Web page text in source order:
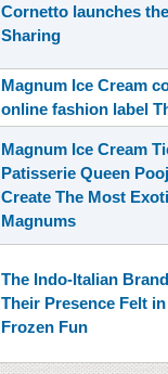
Cornetto launches
Sharing
Magnum Ice Cream
online fashion label
Magnum Ice Cream
Patisserie Queen
Create The Most
Magnums
The Indo-Italian
Their Presence Felt
Frozen Fun